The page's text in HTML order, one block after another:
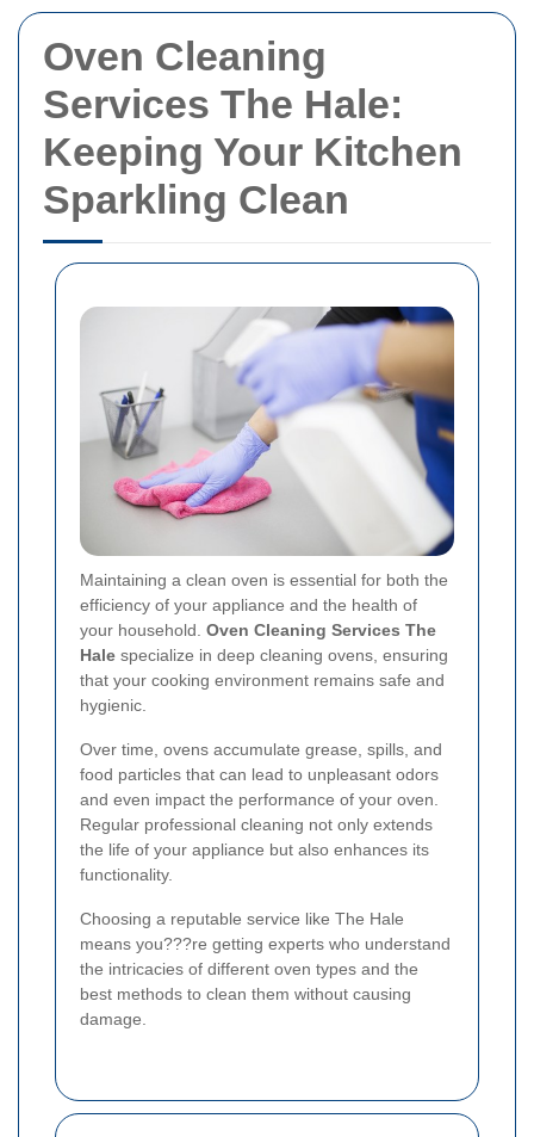
Oven Cleaning
Services The Hale:
Keeping Your Kitchen
Sparkling Clean
Maintaining a clean oven is essential for both the
efficiency of your appliance and the health of
your household. Oven Cleaning Services The
Hale specialize in deep cleaning ovens, ensuring
that your cooking environment remains safe and
hygienic.
Over time, ovens accumulate grease, spills, and
food particles that can lead to unpleasant odors
and even impact the performance of your oven.
Regular professional cleaning not only extends
the life of your appliance but also enhances its
functionality.
Choosing a reputable service like The Hale
means you???re getting experts who understand
the intricacies of different oven types and the
best methods to clean them without causing
damage.